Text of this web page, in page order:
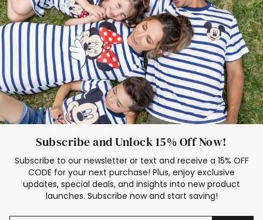
Elsa Frozen Dresses
Cruise Oitfits
Subscribe and Unlock 15% Off Now!
Subscribe to our newsletter or text and receive a 15% OFF
CODE for your next purchase! Plus, enjoy exclusive
updates, special deals, and insights into new product
launches. Subscribe now and start saving!